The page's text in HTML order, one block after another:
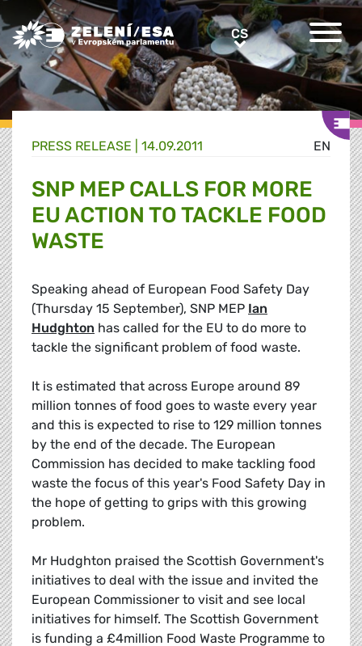
Greens/EFA Home CSCS
EN
PRESS RELEASE | 14.09.2011
SNP MEP CALLS FOR MORE
EU ACTION TO TACKLE FOOD
WASTE
Speaking ahead of European Food Safety Day
(Thursday 15 September), SNP MEP Ian
Hudghton has called for the EU to do more to
tackle the significant problem of food waste.
It is estimated that across Europe around 89
million tonnes of food goes to waste every year
and this is expected to rise to 129 million tonnes
by the end of the decade. The European
Commission has decided to make tackling food
waste the focus of this year's Food Safety Day in
the hope of getting to grips with this growing
problem.
Mr Hudghton praised the Scottish Government's
initiatives to deal with the issue and invited the
European Commissioner to visit and see local
initiatives for himself. The Scottish Government
is funding a £4million Food Waste Programme to